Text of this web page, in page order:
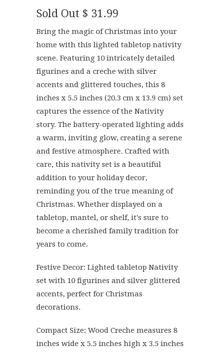
Sold Out $ 31.99
Bring the magic of Christmas into your
home with this lighted tabletop nativity
scene. Featuring 10 intricately detailed
figurines and a creche with silver
accents and glittered touches, this 8
inches x 5.5 inches (20.3 cm x 13.9 cm) set
captures the essence of the Nativity
story. The battery-operated lighting adds
a warm, inviting glow, creating a serene
and festive atmosphere. Crafted with
care, this nativity set is a beautiful
addition to your holiday decor,
reminding you of the true meaning of
Christmas. Whether displayed on a
tabletop, mantel, or shelf, it's sure to
become a cherished family tradition for
years to come.
Festive Decor: Lighted tabletop Nativity
set with 10 figurines and silver glittered
accents, perfect for Christmas
decorations.
Compact Size: Wood Creche measures 8
inches wide x 5.5 inches high x 3.5 inches